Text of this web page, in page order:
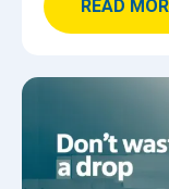
READ